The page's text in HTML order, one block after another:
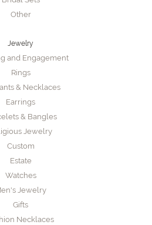
Other
Jewelry
and Engagement
Rings
& Necklaces
Earrings
& Bangles
Jewelry
Custom
Estate
Watches
Jewelry
Gifts
Necklaces